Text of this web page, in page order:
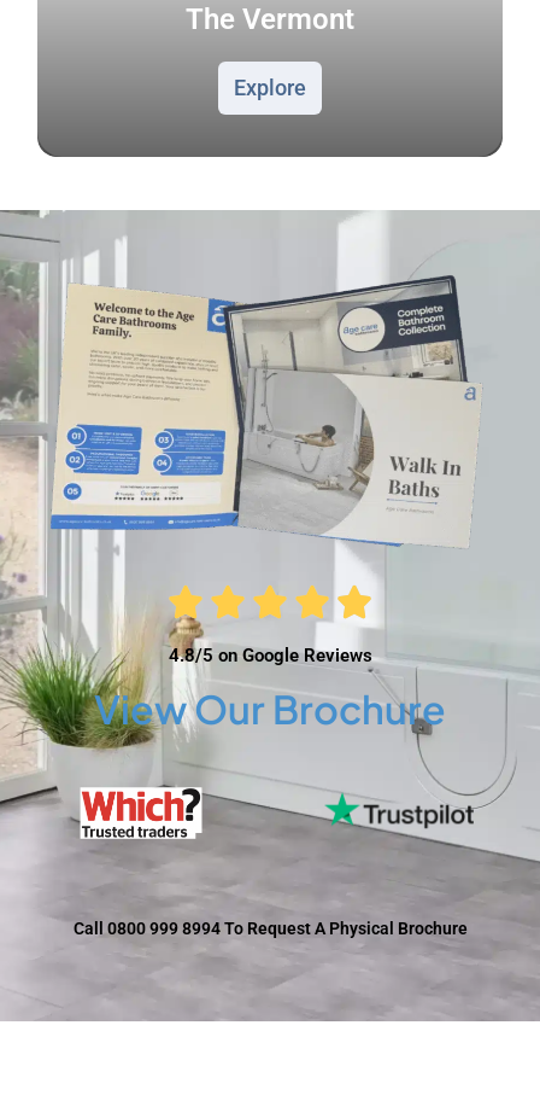
The Vermont
Explore
4.8/5 on Google Reviews
View Our Brochure
Call 0800 999 8994 To Request A Physical Brochure